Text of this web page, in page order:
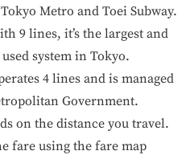
Metro and Toei Subway.
9 lines, it’s the largest and
system in Tokyo.
4 lines and is managed
Government.
on the distance you travel.
fare using the fare map